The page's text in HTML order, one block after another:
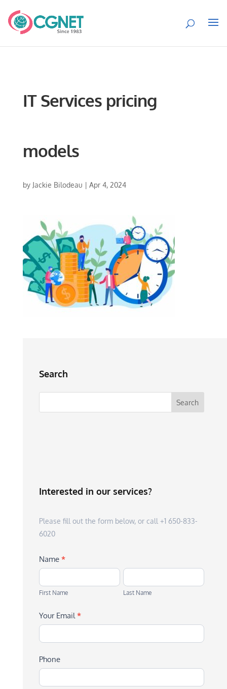
IT Services pricing
models
by Jackie Bilodeau | Apr 4, 2024
Search
Interested in our services?
Please fill out the form below, or call +1 650-833-
6020
Name *
First
Name
First Name
Last
Name
Last Name
Your Email*
Phone